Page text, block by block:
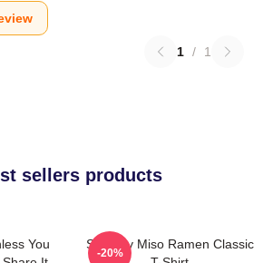
1 / 1
sellers products
You
Shoresy Miso Ramen Classic
-20%